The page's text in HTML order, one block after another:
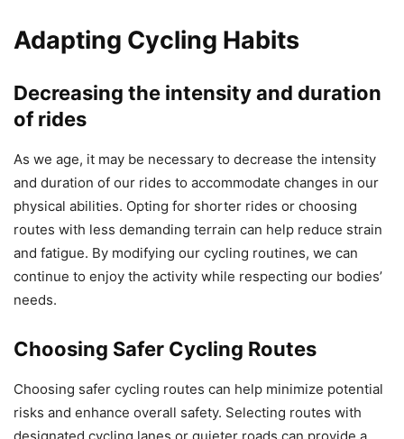
Adapting Cycling Habits
Decreasing the intensity and duration
of rides
As we age, it may be necessary to decrease the intensity
and duration of our rides to accommodate changes in our
physical abilities. Opting for shorter rides or choosing
routes with less demanding terrain can help reduce strain
and fatigue. By modifying our cycling routines, we can
continue to enjoy the activity while respecting our bodies’
needs.
Choosing Safer Cycling Routes
Choosing safer cycling routes can help minimize potential
risks and enhance overall safety. Selecting routes with